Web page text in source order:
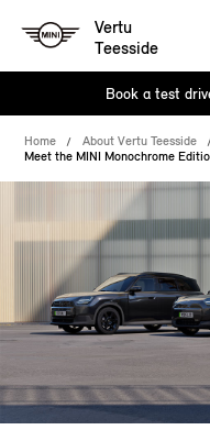
Vertu
Teesside
Book a test
Home About Vertu Teesside
Meet the MINI Monochrome